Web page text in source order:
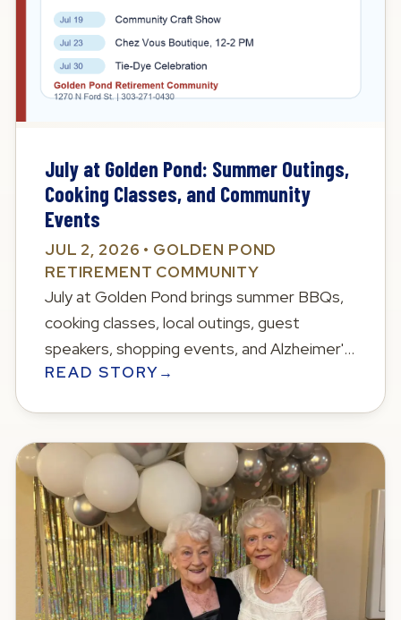
July at Golden Pond: Summer Outings,
Cooking Classes, and Community
Events
JUL 2, 2026 • GOLDEN POND
RETIREMENT COMMUNITY
July at Golden Pond brings summer BBQs,
cooking classes, local outings, guest
speakers, shopping events, and Alzheimer's
fundraising opportunities.
READ STORY→